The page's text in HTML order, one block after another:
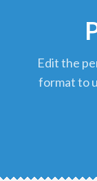
edit the perbyte icon and download it in png
format to